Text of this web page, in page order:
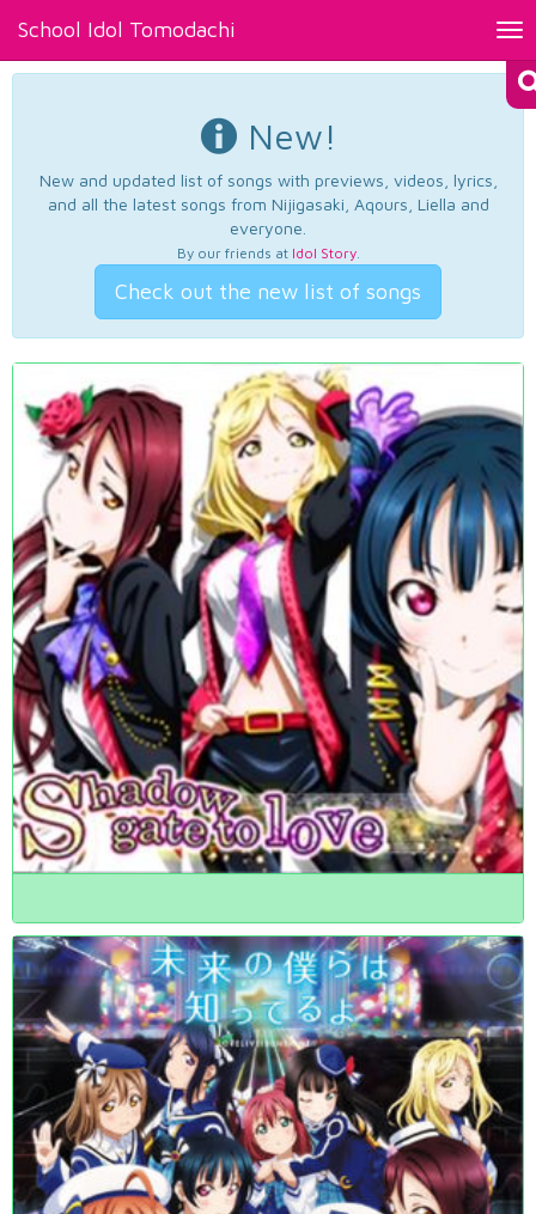
School Idol Tomodachi
New!
New and updated list of songs with previews, videos, lyrics,
and all the latest songs from Nijigasaki, Aqours, Liella and
everyone.
By our friends at Idol Story.
Check out the new list of songs